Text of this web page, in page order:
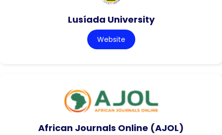
Lusíada University
Website
African Journals Online (AJOL)